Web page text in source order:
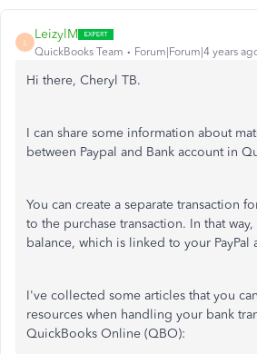
L
LeizylM
QuickBooks Team Forum|Forum|4 years
Hi there, Cheryl TB.
I can share some information about
between Paypal and Bank account in
You can create a separate transaction
to the purchase transaction. In that
balance, which is linked to your PayPal
I've collected some articles that you
resources when handling your bank
QuickBooks Online (QBO):